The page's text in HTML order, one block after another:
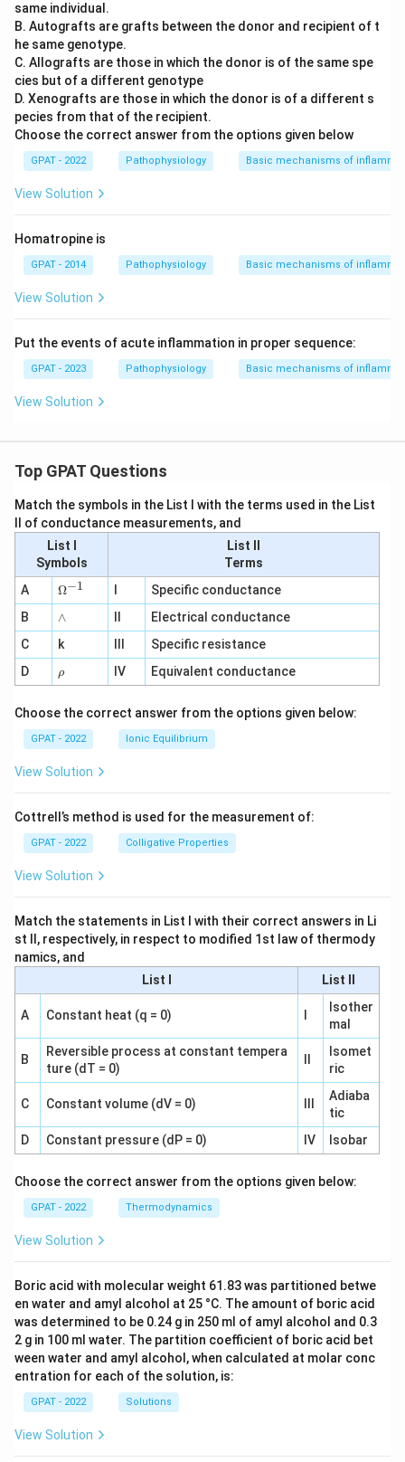
same individual.
B. Autografts are grafts between the donor and recipient of t
he same genotype.
C. Allografts are those in which the donor is of the same spe
cies but of a different genotype
D. Xenografts are those in which the donor is of a different s
pecies from that of the recipient.
Choose the correct answer from the options given below
GPAT - 2022 Pathophysiology Basic mechanisms of
View Solution
Homatropine is
GPAT - 2014 Pathophysiology Basic mechanisms of
View Solution
Put the events of acute inflammation in proper sequence:
GPAT - 2023 Pathophysiology Basic mechanisms of
View Solution
Top GPAT Questions
Match the symbols in the List I with the terms used in the List
II of conductance measurements, and
List I
Symbols
List II
Terms
A
\O
me
ga
^
{-
1}
Ω−1
Specific conductance
B
∧
∧
Electrical conductance
C
k
Specific resistance
D
\r
h
ρ IV Equivalent conductance
Choose the correct answer from the options given below:
GPAT - 2022 Ionic Equilibrium
View Solution
Cottrell’s method is used for the measurement of:
GPAT - 2022 Colligative Properties
View Solution
Match the statements in List I with their correct answers in Li
st II, respectively, in respect to modified 1st law of thermody
namics, and
List I
List II
A Constant heat (q = 0)
Isother
mal
B
Reversible process at constant tempera
ture (dT = 0)
Isomet
ric
C Constant volume (dV = 0)
Adiaba
tic
D
Constant pressure (dP = 0) IV Isobar
Choose the correct answer from the options given below:
GPAT - 2022 Thermodynamics
View Solution
Boric acid with molecular weight 61.83 was partitioned betwe
en water and amyl alcohol at 25 °C. The amount of boric acid
was determined to be 0.24 g in 250 ml of amyl alcohol and 0.3
2 g in 100 ml water. The partition coefficient of boric acid bet
ween water and amyl alcohol, when calculated at molar conc
entration for each of the solution, is:
GPAT - 2022 Solutions
View Solution